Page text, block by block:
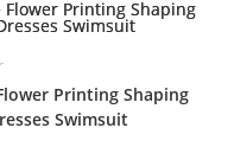
Printing Shaping
Swimsuit